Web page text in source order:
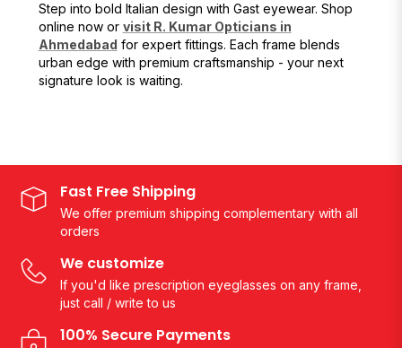
Step into bold Italian design with Gast eyewear. Shop
online now or visit R. Kumar Opticians in
Ahmedabad for expert fittings. Each frame blends
urban edge with premium craftsmanship - your next
signature look is waiting.
Fast Free Shipping
We offer premium shipping complementary with all
orders
We customize
If you'd like prescription eyeglasses on any frame,
just call / write to us
100% Secure Payments